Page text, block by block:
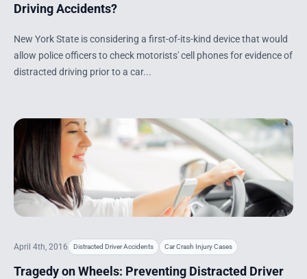
Driving Accidents?
New York State is considering a first-of-its-kind device that would
allow police officers to check motorists' cell phones for evidence of
distracted driving prior to a car...
April 4th, 2016 Distracted Driver Accidents Car Crash Injury Cases
Tragedy on Wheels: Preventing Distracted Driver